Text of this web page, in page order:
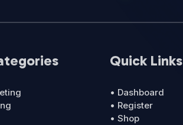
Quick Links
• Dashboard
• Register
• Shop